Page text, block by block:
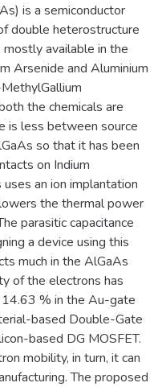
is a semiconductor
double heterostructure
available in the
Arsenide and Aluminium
the chemicals are
is less between source
so that it has been
on Indium
an ion implantation
the thermal power
parasitic capacitance
a device using this
much in the AlGaAs
of the electrons has
% in the Au-gate
based Double-Gate
based DG MOSFET.
mobility, in turn, it can
The proposed